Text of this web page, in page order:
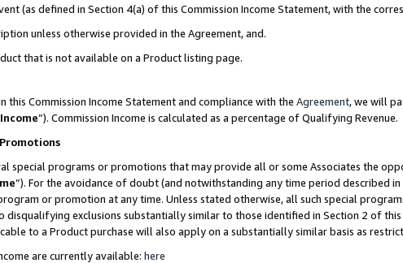
(as defined in Section 4(a) of this Commission Income Statement, with the
unless otherwise provided in the Agreement, and.
that is not available on a Product listing page.
this Commission Income Statement and compliance with the Agreement, we will
”). Commission Income is calculated as a percentage of Qualifying Revenue.
special programs or promotions that may provide all or some Associates the
”). For the avoidance of doubt (and notwithstanding any time period described
or promotion at any time. Unless stated otherwise, all such special
disqualifying exclusions substantially similar to those identified in Section 2 of
to a Product purchase will also apply on a substantially similar basis as
are currently available: here